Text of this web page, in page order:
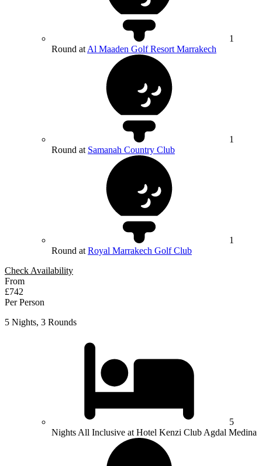
1
Round at Al Maaden Golf Resort Marrakech
1
Round at Samanah Country Club
1
Round at Royal Marrakech Golf Club
Check Availability
From
£742
Per Person
5 Nights, 3 Rounds
5
Nights All Inclusive at Hotel Kenzi Club Agdal Medina